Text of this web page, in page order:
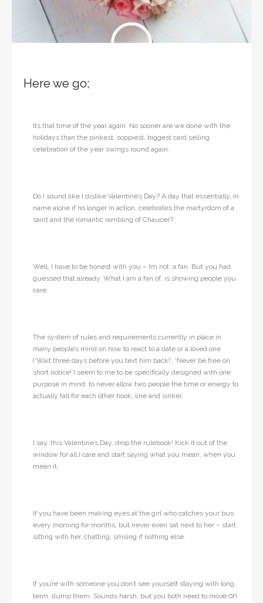
Here we go;
Its that time of the year again. No sooner are we done with the
holidays than the pinkest, soppiest, biggest card selling
celebration of the year swings round again.
Do I sound like I dislike Valentine’s Day? A day that essentially, in
name alone if no longer in action, celebrates the martyrdom of a
saint and the romantic rambling of Chaucer?
Well, I have to be honest with you – I’m not a fan. But you had
guessed that already. What I am a fan of, is showing people you
care.
The system of rules and requirements currently in place in
many people’s mind on how to react to a date or a loved one
(‘Wait three days before you text him back!’, ‘Never be free on
short notice!’) seem to me to be specifically designed with one
purpose in mind: to never allow two people the time or energy to
actually fall for each other hook, line and sinker.
I say, this Valentine’s Day, drop the rulebook! Kick it out of the
window for all I care and start saying what you mean, when you
mean it.
If you have been making eyes at the girl who catches your bus
every morning for months, but never even sat next to her – start
sitting with her, chatting, smiling if nothing else.
If you’re with someone you don’t see yourself staying with long
term, dump them. Sounds harsh, but you both need to move on